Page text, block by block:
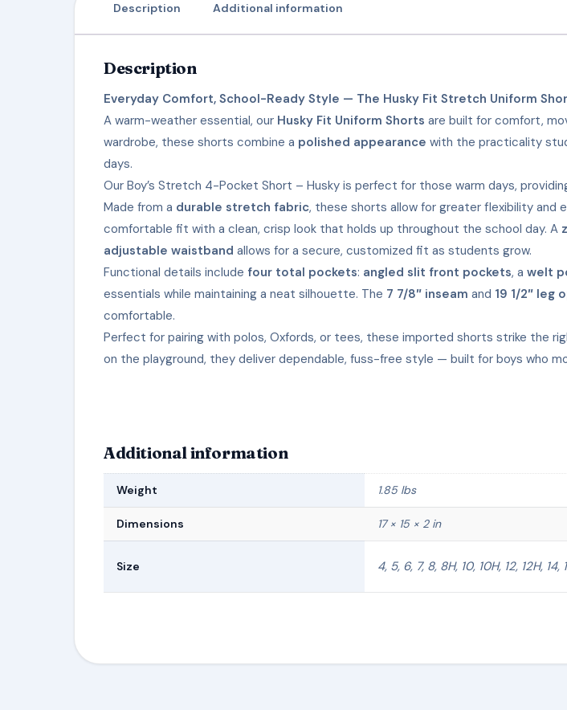
Description Additional information
Description
Everyday Comfort, School-Ready Style — The Husky Fit Stretch Uniform
A warm-weather essential, our Husky Fit Uniform Shorts are built for comfort,
wardrobe, these shorts combine a polished appearance with the practicality
days.
Our Boy’s Stretch 4-Pocket Short – Husky is perfect for those warm days,
Made from a durable stretch fabric, these shorts allow for greater flexibility and
comfortable fit with a clean, crisp look that holds up throughout the school day. A
adjustable waistband allows for a secure, customized fit as students grow.
Functional details include four total pockets: angled slit front pockets, a welt
essentials while maintaining a neat silhouette. The 7 7/8″ inseam and 19 1/2″ leg
comfortable.
Perfect for pairing with polos, Oxfords, or tees, these imported shorts strike the
on the playground, they deliver dependable, fuss-free style — built for boys who
Additional information
Weight 1.85 lbs
Dimensions 17 × 15 × 2 in
Size 4, 5, 6, 7, 8, 8H, 10, 10H, 12, 12H, 14,